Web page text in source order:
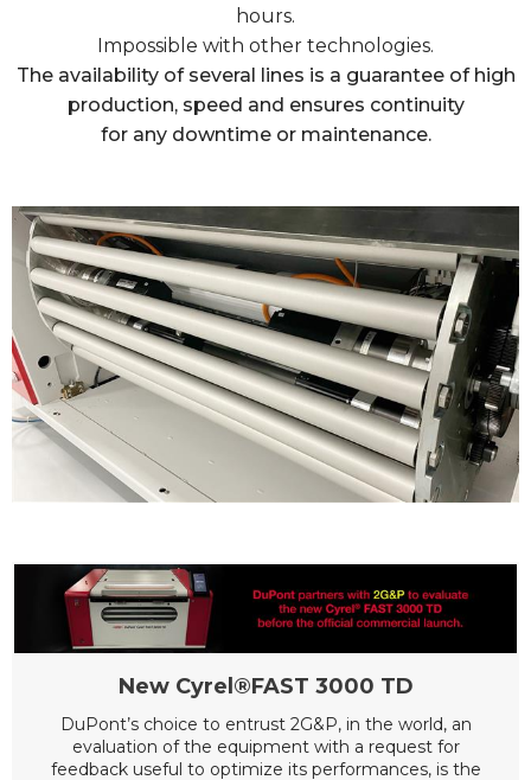
hours.
Impossible with other technologies.
The availability of several lines is a guarantee of high
production, speed and ensures continuity
for any downtime or maintenance.
New Cyrel®FAST 3000 TD
DuPont’s choice to entrust 2G&P, in the world, an
evaluation of the equipment with a request for
feedback useful to optimize its performances, is the